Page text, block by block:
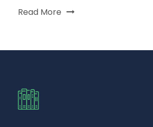
Read More